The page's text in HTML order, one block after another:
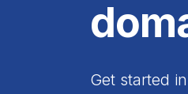
Get started